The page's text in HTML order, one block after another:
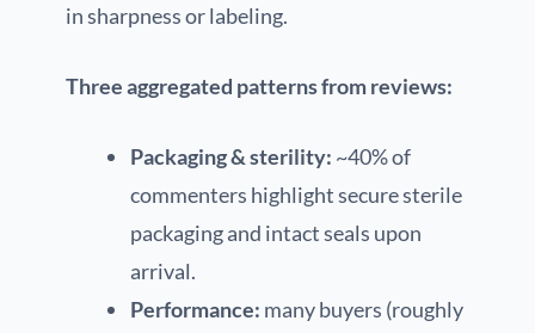
in sharpness or labeling.
Three aggregated patterns from reviews:
Packaging & sterility: ~40% of
commenters highlight secure sterile
packaging and intact seals upon
arrival.
Performance: many buyers (roughly